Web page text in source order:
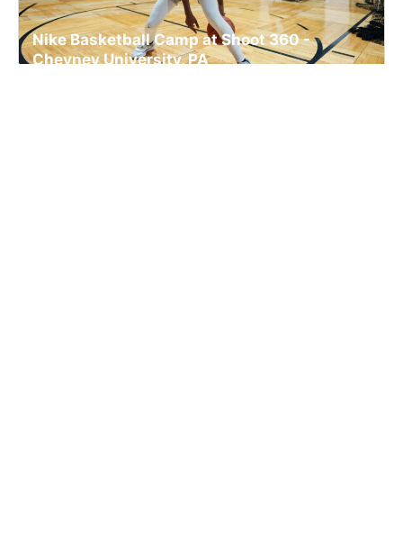
Nike Basketball Camp at Shoot 360 -
Cheyney University, PA